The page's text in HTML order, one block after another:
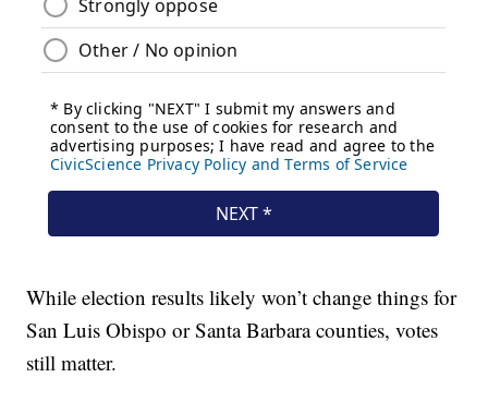
While election results likely won’t change things for
San Luis Obispo or Santa Barbara counties, votes
still matter.